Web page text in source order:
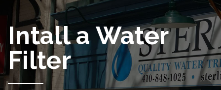
Intall a Water
Filter